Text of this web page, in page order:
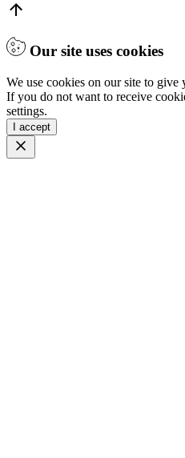
Our site uses cookies
We use cookies on our site to give
If you do not want to receive
settings.
I accept